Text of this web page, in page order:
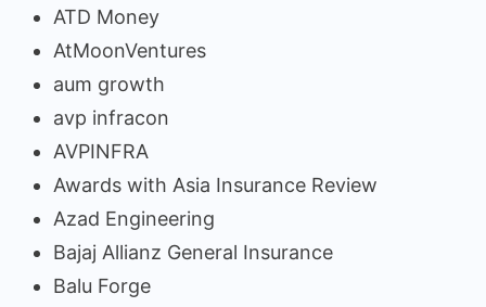
ATD Money
AtMoonVentures
aum growth
avp infracon
AVPINFRA
Awards with Asia Insurance Review
Azad Engineering
Bajaj Allianz General Insurance
Balu Forge